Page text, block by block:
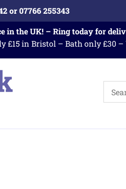
or 07766 255343
in the UK! – Ring today for
£15 in Bristol – Bath only £30